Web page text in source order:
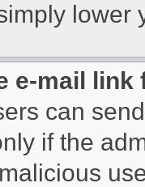
lower
e-mail
can
if the